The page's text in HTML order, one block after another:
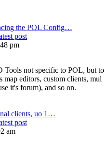
the POL Config…
post
pm
Tools not specific to POL, but to
editors, custom clients, mul
it's forum), and so on.
clients, uo 1…
post
am